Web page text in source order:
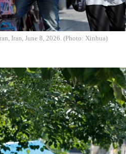
Iran, June 8, 2026. (Photo: Xinhua)